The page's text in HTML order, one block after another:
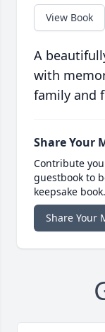
View Book
A
with
family and
Share Your
Contribute
guestbook to
keepsake book.
Share Your